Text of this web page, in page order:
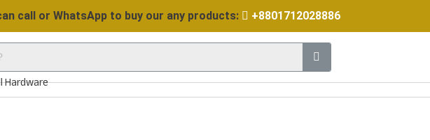
call or WhatsApp to buy our any products: +8801712028886
Hardware